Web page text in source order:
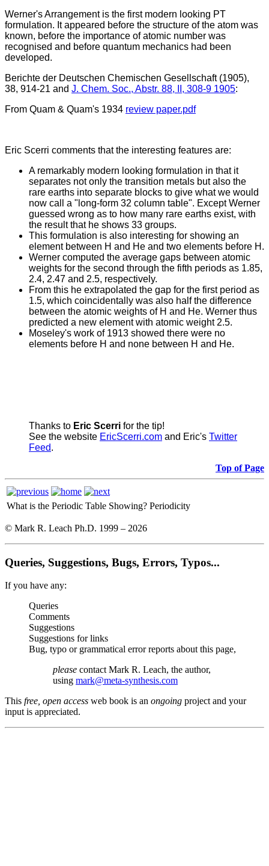
Werner's Arrangement is the first modern looking PT
formulation. It appeared before the structure of the atom was
known, before the importance of atomic number was
recognised and before quantum mechanics had been
developed.
Berichte der Deutschen Chemischen Gesellschaft (1905),
38, 914-21 and J. Chem. Soc., Abstr. 88, II, 308-9 1905:
From Quam & Quam's 1934 review paper.pdf
Eric Scerri comments that the interesting features are:
A remarkably modern looking formulation in that it
separates not only the transition metals but also the
rare earths into separate blocks to give what we would
now call a "long-form 32 column table". Except Werner
guessed wrong as to how many rare earths exist, with
the result that he shows 33 groups.
This formulation is also interesting for showing an
element between H and He and two elements before H.
Werner computed the average gaps between atomic
weights for the second through the fifth periods as 1.85,
2.4, 2.47 and 2.5, respectively.
From this he extrapolated the gap for the first period as
1.5, which coincidentally was also half the difference
between the atomic weights of H and He. Werner thus
predicted a new element with atomic weight 2.5.
Moseley's work of 1913 showed there were no
elements before H and none between H and He.
Thanks to Eric Scerri for the tip!
See the website EricScerri.com and Eric's Twitter
Feed.
Top of Page
What is the Periodic Table Showing? Periodicity
© Mark R. Leach Ph.D. 1999 – 2026
Queries, Suggestions, Bugs, Errors, Typos...
If you have any:
Queries
Comments
Suggestions
Suggestions for links
Bug, typo or grammatical error reports about this page,
please contact Mark R. Leach, the author,
using mark@meta-synthesis.com
This free, open access web book is an ongoing project and your
input is appreciated.